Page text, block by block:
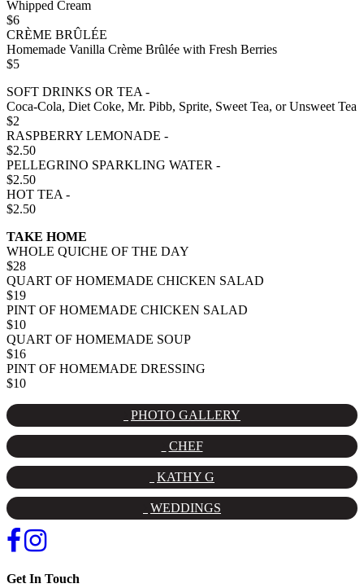
Whipped Cream
$6
CRÈME BRÛLÉE
Homemade Vanilla Crème Brûlée with Fresh Berries
$5
SOFT DRINKS OR TEA -
Coca-Cola, Diet Coke, Mr. Pibb, Sprite, Sweet Tea, or Unsweet Tea
$2
RASPBERRY LEMONADE -
$2.50
PELLEGRINO SPARKLING WATER -
$2.50
HOT TEA -
$2.50
TAKE HOME
WHOLE QUICHE OF THE DAY
$28
QUART OF HOMEMADE CHICKEN SALAD
$19
PINT OF HOMEMADE CHICKEN SALAD
$10
QUART OF HOMEMADE SOUP
$16
PINT OF HOMEMADE DRESSING
$10
PHOTO GALLERY
CHEF
KATHY G
WEDDINGS
Get In Touch